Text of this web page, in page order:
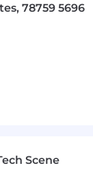
paid
78759 5696
Scene